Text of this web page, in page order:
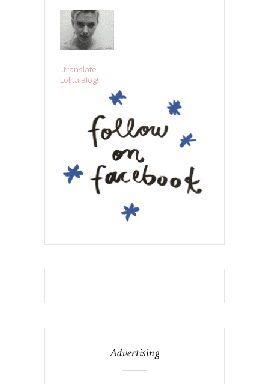
..translate
Lolita Blog!
Advertising